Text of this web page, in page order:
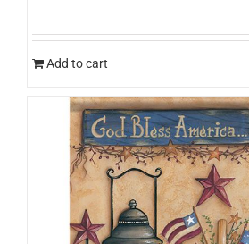
Add to cart